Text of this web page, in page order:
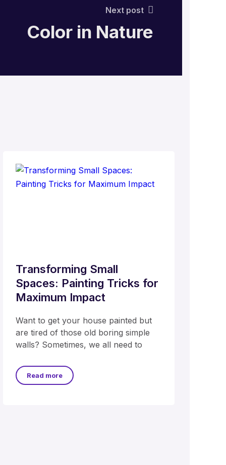
Next post
Color in Nature
Transforming Small
Spaces: Painting Tricks for
Maximum Impact
Want to get your house painted but
are tired of those old boring simple
walls? Sometimes, we all need to
Read more